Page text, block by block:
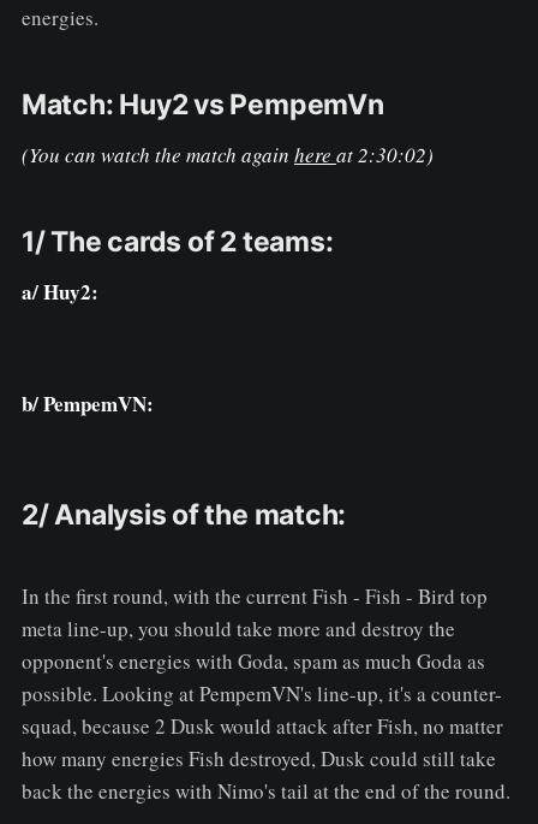
energies.
Match: Huy2 vs PempemVn
(You can watch the match again here at 2:30:02)
1/ The cards of 2 teams:
a/ Huy2:
b/ PempemVN:
2/ Analysis of the match:
In the first round, with the current Fish - Fish - Bird top
meta line-up, you should take more and destroy the
opponent's energies with Goda, spam as much Goda as
possible. Looking at PempemVN's line-up, it's a counter-
squad, because 2 Dusk would attack after Fish, no matter
how many energies Fish destroyed, Dusk could still take
back the energies with Nimo's tail at the end of the round.